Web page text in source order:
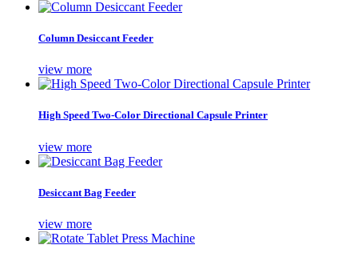
Column Desiccant Feeder
view more
High Speed Two-Color Directional Capsule Printer
view more
Desiccant Bag Feeder
view more